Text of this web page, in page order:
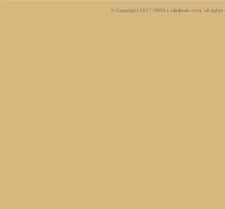
© Copyright 2007-2026 dailydoxie.com, all